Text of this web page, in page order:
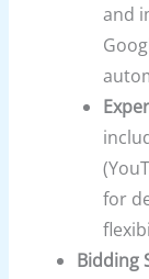
and
for
Bidding